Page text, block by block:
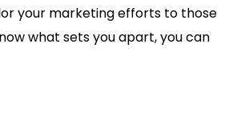
your marketing efforts to those
what sets you apart, you can